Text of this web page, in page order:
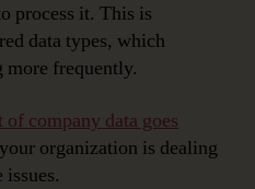
process it. This is
data types, which
more frequently.
of company data goes
organization is dealing